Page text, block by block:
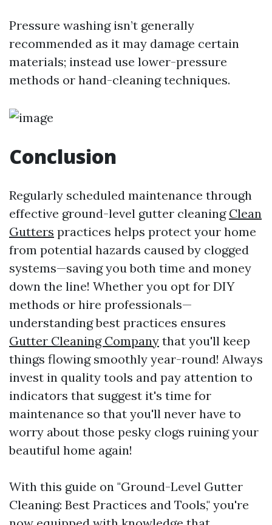
Pressure washing isn’t generally
recommended as it may damage certain
materials; instead use lower-pressure
methods or hand-cleaning techniques.
Conclusion
Regularly scheduled maintenance through
effective ground-level gutter cleaning Clean
Gutters practices helps protect your home
from potential hazards caused by clogged
systems—saving you both time and money
down the line! Whether you opt for DIY
methods or hire professionals—
understanding best practices ensures
Gutter Cleaning Company that you'll keep
things flowing smoothly year-round! Always
invest in quality tools and pay attention to
indicators that suggest it's time for
maintenance so that you'll never have to
worry about those pesky clogs ruining your
beautiful home again!
With this guide on "Ground-Level Gutter
Cleaning: Best Practices and Tools," you're